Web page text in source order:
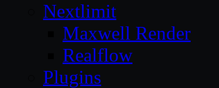
Nextlimit
Maxwell Render
Realflow
Plugins